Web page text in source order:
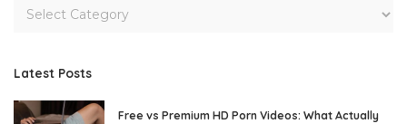
Latest Posts
Free vs Premium HD Porn Videos: What Actually